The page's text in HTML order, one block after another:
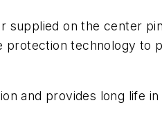
supplied on the center
protection technology to
and provides long life in